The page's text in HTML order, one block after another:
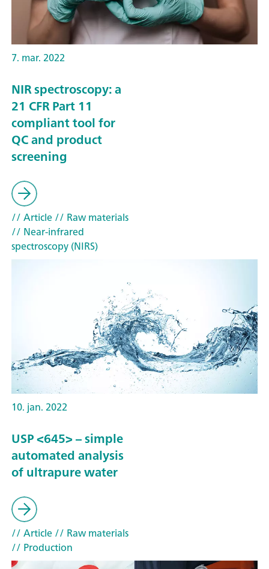
7. mar. 2022
NIR spectroscopy: a
21 CFR Part 11
compliant tool for
QC and product
screening
// Article// Raw materials
// Near-infrared
spectroscopy (NIRS)
10. jan. 2022
USP <645> – simple
automated analysis
of ultrapure water
// Article// Raw materials
// Production